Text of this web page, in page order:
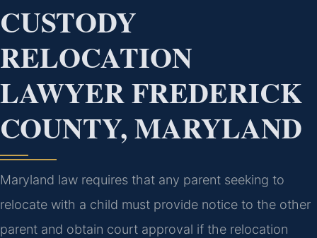
CUSTODY
RELOCATION
LAWYER FREDERICK
COUNTY, MARYLAND
Maryland law requires that any parent seeking to
relocate with a child must provide notice to the other
parent and obtain court approval if the relocation